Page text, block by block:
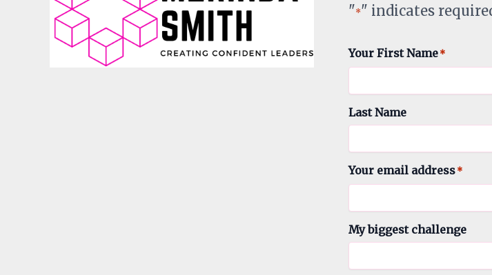
"*" indicates
Your First Name*
Last Name
Your email address*
My biggest challenge